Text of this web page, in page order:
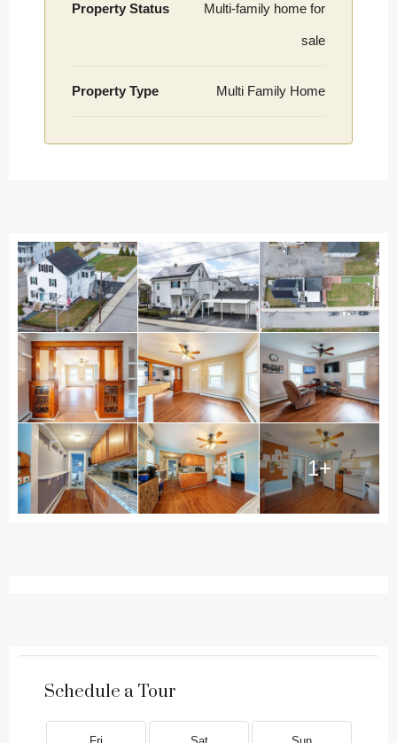
Property Status Multi-family home for
sale
Property Type Multi Family Home
1+
Schedule a Tour